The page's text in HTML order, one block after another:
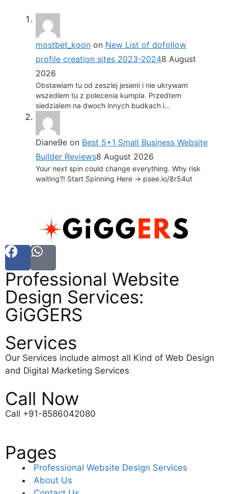
mostbet_koon on New List of dofollow
profile creation sites 2023-20248 August
2026
Obstawiam tu od zeszlej jesieni i nie ukrywam
wszedlem tu z polecenia kumpla. Przedtem
siedzialem na dwoch innych budkach i…
Diane9e on Best 5+1 Small Business Website
Builder Reviews8 August 2026
Your next spin could change everything. Why risk
waiting?! Start Spinning Here -> psee.io/8r54ut
Professional Website
Design Services:
GiGGERS
Services
Our Services include almost all Kind of Web Design
and Digital Marketing Services
Call Now
Call +91-8586042080
Pages
Professional Website Design Services
About Us